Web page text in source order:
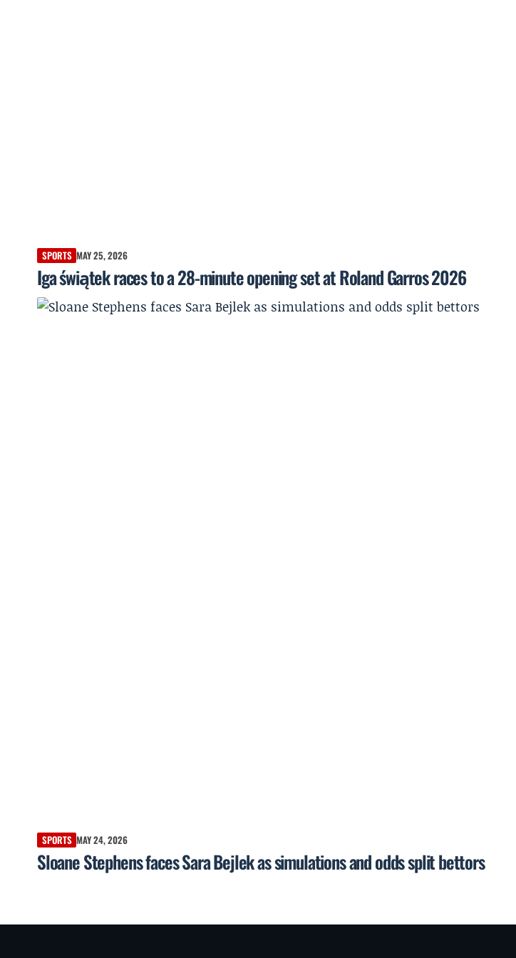
SPORTS MAY 25, 2026
Iga świątek races to a 28-minute opening set at Roland Garros 2026
SPORTS MAY 24, 2026
Sloane Stephens faces Sara Bejlek as simulations and odds split bettors